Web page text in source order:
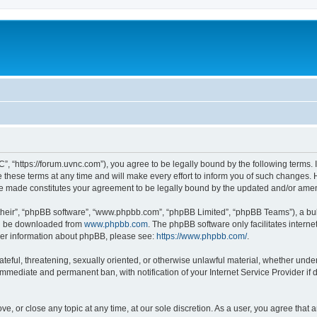
“https://forum.uvnc.com”), you agree to be legally bound by the following
terms at any time and will make every effort to inform you of such
made constitutes your agreement to be legally bound by the updated and/or
“phpBB software”, “www.phpbb.com”, “phpBB Limited”, “phpBB Teams”), a
be downloaded from www.phpbb.com . The phpBB software only facilitates
information about phpBB, please see: https://www.phpbb.com/.
threatening, sexually oriented, or otherwise unlawful material, whether
and permanent ban, with notification of your Internet Service Provider if
or close any topic at any time, at our sole discretion. As a user, you agree